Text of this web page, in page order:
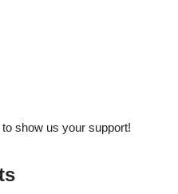
show us your support!